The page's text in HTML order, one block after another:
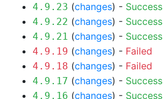
4.9.23 (changes) - Success
4.9.22 (changes) - Success
4.9.21 (changes) - Success
4.9.19 (changes) - Failed
4.9.18 (changes) - Failed
4.9.17 (changes) - Success
4.9.16 (changes) - Success